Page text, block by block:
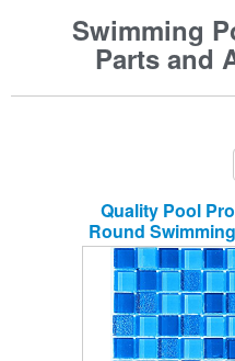
Swimming
Parts and
Quality Pool
Round
Beaded Pool
Ground Pool
Swimming Pool